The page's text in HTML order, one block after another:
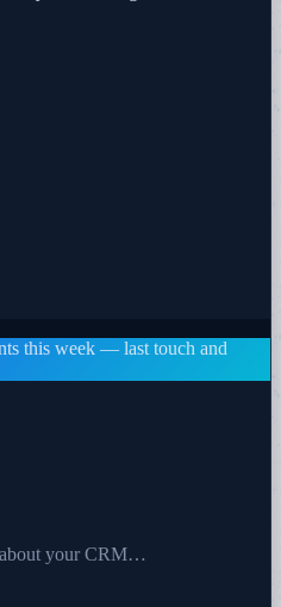
this week — last touch and
your CRM…